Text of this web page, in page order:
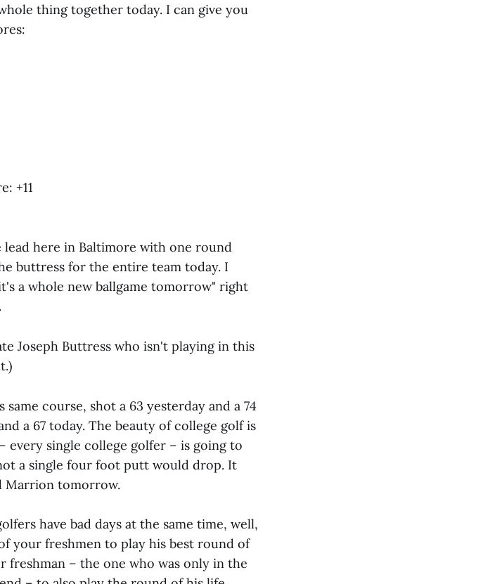
thing together today. I can give you
+11
here in Baltimore with one round
buttress for the entire team today. I
a whole new ballgame tomorrow" right
Joseph Buttress who isn't playing in this
course, shot a 63 yesterday and a 74
a 67 today. The beauty of college golf is
every single college golfer – is going to
a single four foot putt would drop. It
Marrion tomorrow.
have bad days at the same time, well,
your freshmen to play his best round of
freshman – the one who was only in the